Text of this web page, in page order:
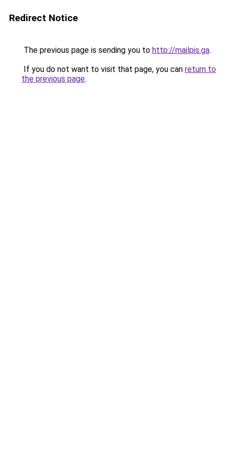
Redirect Notice
The previous page is sending you to http://mailpis.ga.
If you do not want to visit that page, you can return to
the previous page.